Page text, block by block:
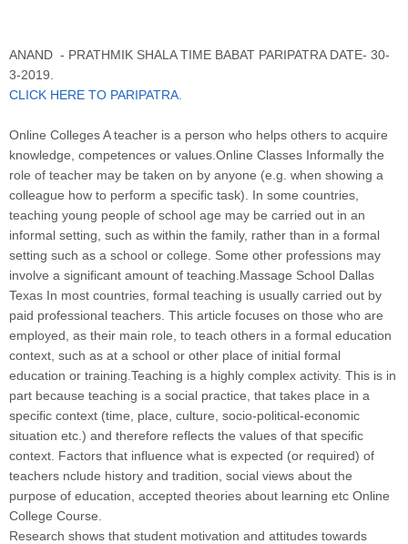
ANAND - PRATHMIK SHALA TIME BABAT PARIPATRA DATE- 30-
3-2019.
CLICK HERE TO PARIPATRA.
Online Colleges A teacher is a person who helps others to acquire
knowledge, competences or values.Online Classes Informally the
role of teacher may be taken on by anyone (e.g. when showing a
colleague how to perform a specific task). In some countries,
teaching young people of school age may be carried out in an
informal setting, such as within the family, rather than in a formal
setting such as a school or college. Some other professions may
involve a significant amount of teaching.Massage School Dallas
Texas In most countries, formal teaching is usually carried out by
paid professional teachers. This article focuses on those who are
employed, as their main role, to teach others in a formal education
context, such as at a school or other place of initial formal
education or training.Teaching is a highly complex activity. This is in
part because teaching is a social practice, that takes place in a
specific context (time, place, culture, socio-political-economic
situation etc.) and therefore reflects the values of that specific
context. Factors that influence what is expected (or required) of
teachers nclude history and tradition, social views about the
purpose of education, accepted theories about learning etc Online
College Course.
Research shows that student motivation and attitudes towards